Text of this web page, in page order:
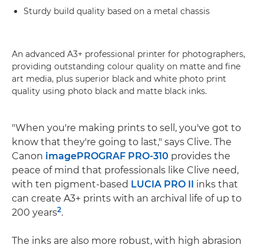
Sturdy build quality based on a metal chassis
An advanced A3+ professional printer for photographers,
providing outstanding colour quality on matte and fine
art media, plus superior black and white photo print
quality using photo black and matte black inks.
"When you're making prints to sell, you've got to
know that they're going to last," says Clive. The
Canon imagePROGRAF PRO-310 provides the
peace of mind that professionals like Clive need,
with ten pigment-based LUCIA PRO II inks that
can create A3+ prints with an archival life of up to
200 years2.
The inks are also more robust, with high abrasion